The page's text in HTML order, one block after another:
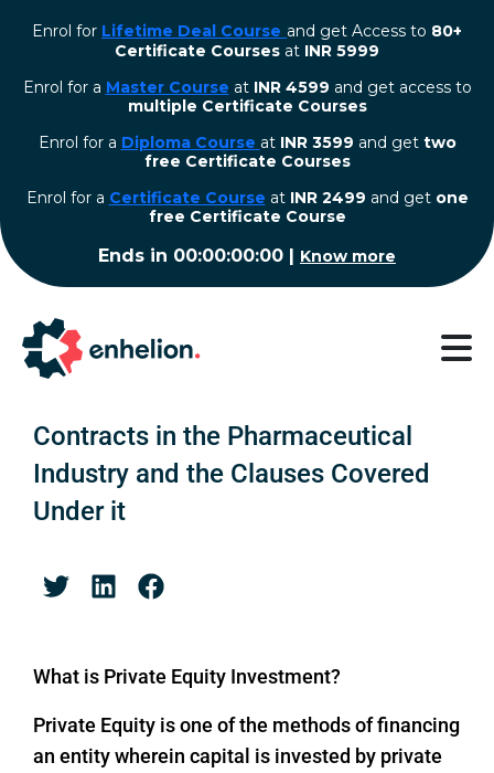
Enrol for Lifetime Deal Course and get Access to 80+
Certificate Courses at INR 5999
Enrol for a Master Course at INR 4599 and get access to
multiple Certificate Courses
Enrol for a Diploma Course at INR 3599 and get two
free Certificate Courses
⁠Enrol for a Certificate Course at INR 2499 and get one
free Certificate Course
Ends in 00:00:00:00 | Know more
Contracts in the Pharmaceutical
Industry and the Clauses Covered
Under it
What is Private Equity Investment?
Private Equity is one of the methods of financing
an entity wherein capital is invested by private